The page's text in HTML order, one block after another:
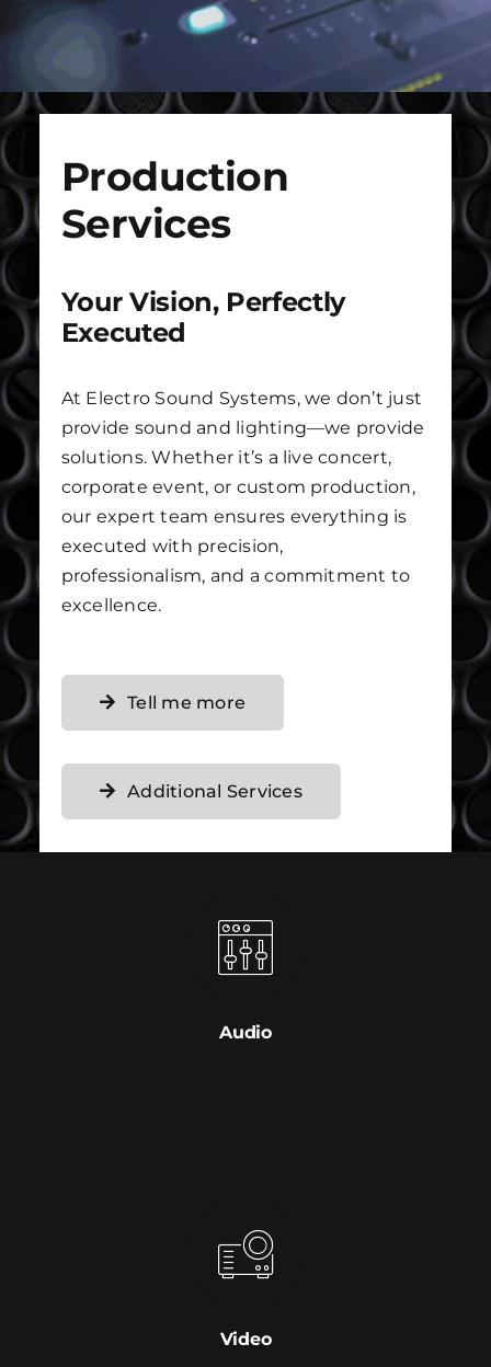
Contact Us
FAQ Production
Services
Your Vision, Perfectly
Executed
At Electro Sound Systems, we don’t just
provide sound and lighting—we provide
solutions. Whether it’s a live concert,
corporate event, or custom production,
our expert team ensures everything is
executed with precision,
professionalism, and a commitment to
excellence.
Tell me more
Additional Services
Audio
Video